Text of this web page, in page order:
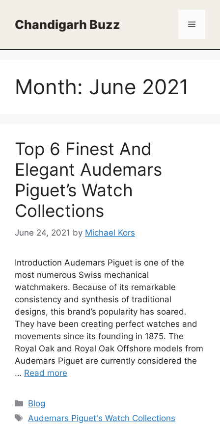
contentChandigarh Buzz Menu
Month: June 2021
Top 6 Finest And
Elegant Audemars
Piguet’s Watch
Collections
June 24, 2021 by Michael Kors
Introduction Audemars Piguet is one of the
most numerous Swiss mechanical
watchmakers. Because of its remarkable
consistency and synthesis of traditional
designs, this brand’s popularity has soared.
They have been creating perfect watches and
movements since its founding in 1875. The
Royal Oak and Royal Oak Offshore models from
Audemars Piguet are currently considered the
… Read more
Categories
Blog
Tags
Audemars Piguet's Watch Collections